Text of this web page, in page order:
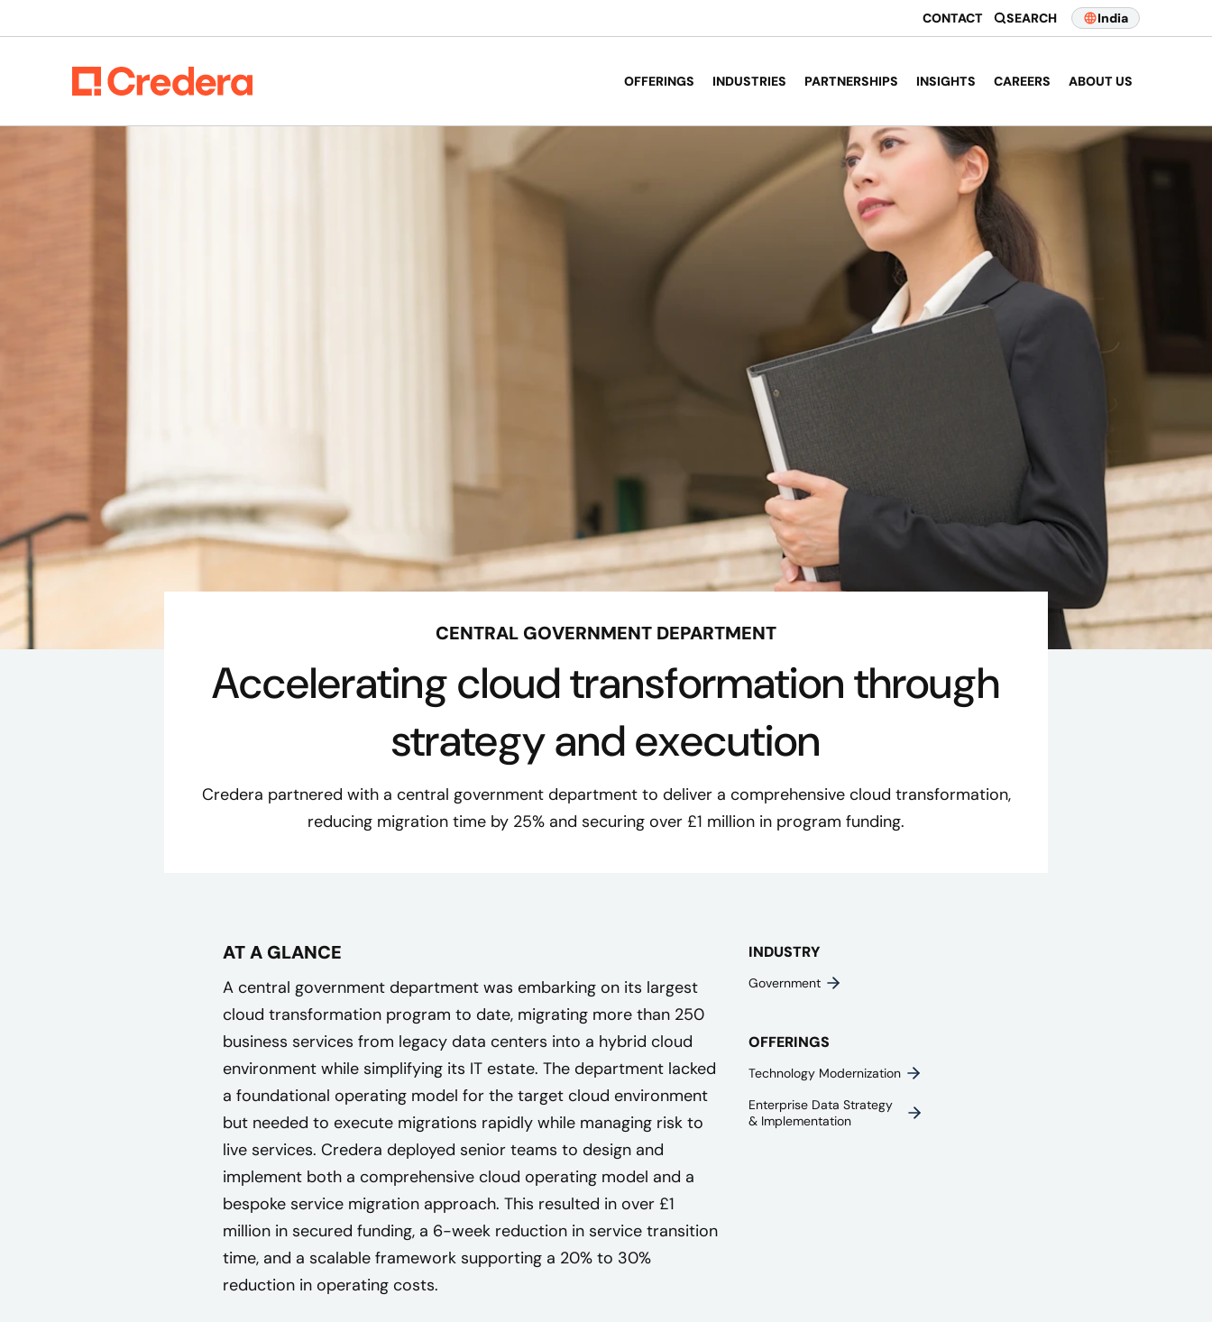
CONTACT SEARCH India
OFFERINGS INDUSTRIES PARTNERSHIPS INSIGHTS CAREERS ABOUT US
CENTRAL GOVERNMENT DEPARTMENT
Accelerating cloud transformation through
strategy and execution
Credera partnered with a central government department to deliver a comprehensive cloud transformation,
reducing migration time by 25% and securing over £1 million in program funding.
AT A GLANCE
A central government department was embarking on its largest
cloud transformation program to date, migrating more than 250
business services from legacy data centers into a hybrid cloud
environment while simplifying its IT estate. The department lacked
a foundational operating model for the target cloud environment
but needed to execute migrations rapidly while managing risk to
live services. Credera deployed senior teams to design and
implement both a comprehensive cloud operating model and a
bespoke service migration approach. This resulted in over £1
million in secured funding, a 6-week reduction in service transition
time, and a scalable framework supporting a 20% to 30%
reduction in operating costs.
INDUSTRY
Government
OFFERINGS
Technology Modernization
Enterprise Data Strategy
& Implementation